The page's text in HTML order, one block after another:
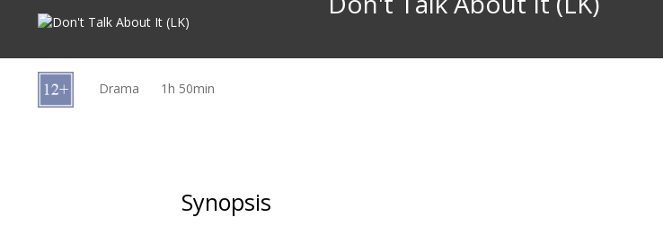
cards
Drama 1h 50min
Synopsis